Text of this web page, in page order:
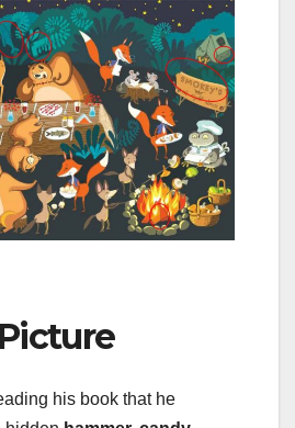
his book that he